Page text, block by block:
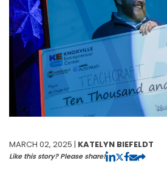
MARCH 02, 2025 | KATELYN BIEFELDT
Like this story? Please share!